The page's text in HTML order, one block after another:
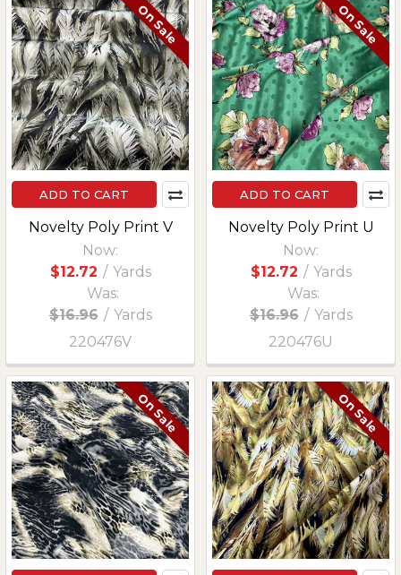
On Sale
ADD TO CART
Novelty Poly Print V
Now:
$12.72 / Yards
Was:
$16.96 / Yards
220476V
On Sale
ADD TO CART
Novelty Poly Print U
Now:
$12.72 / Yards
Was:
$16.96 / Yards
220476U
On Sale On Sale